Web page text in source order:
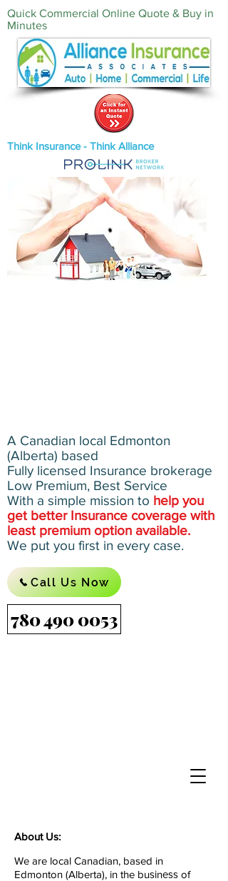
Think Insurance - Think Alliance
Quick Commercial Online Quote & Buy in
Minutes‎
A Canadian local Edmonton
(Alberta) based
Fully licensed Insurance brokerage
Low Premium, Best Service
With a simple mission to help you
get better Insurance coverage with
least premium option available.
We put you first in every case.
Call Us Now
780 490 0053
About Us:
We are local Canadian, based in
Edmonton (Alberta), in the buѕіnеѕѕ of